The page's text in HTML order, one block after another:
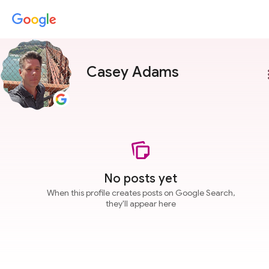
Casey Adams
No posts yet
When this profile creates posts on Google Search,
they'll appear here